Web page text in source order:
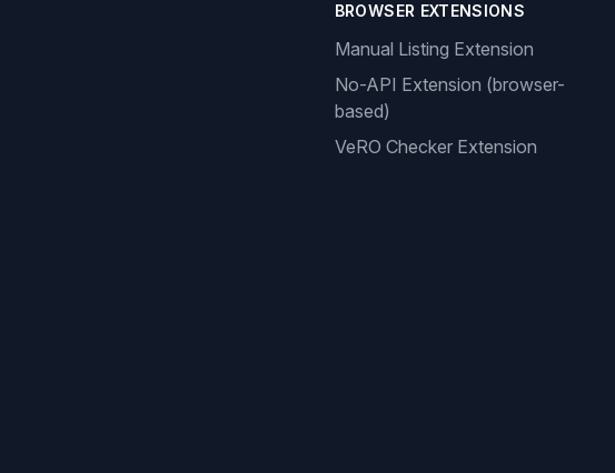
BROWSER EXTENSIONS
Manual Listing Extension
No-API Extension (browser-
based)
VeRO Checker Extension